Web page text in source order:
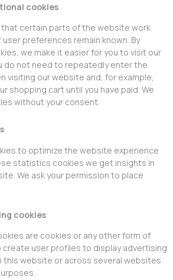
cookies
certain parts of the website work
preferences remain known. By
we make it easier for you to visit our
do not need to repeatedly enter the
visiting our website and, for example,
shopping cart until you have paid. We
without your consent.
to optimize the website experience
statistics cookies we get insights in
We ask your permission to place
cookies
are cookies or any other form of
user profiles to display advertising
this website or across several websites